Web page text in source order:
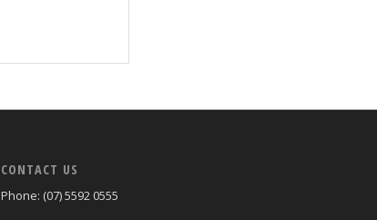
CONTACT US
Phone: (07) 5592 0555